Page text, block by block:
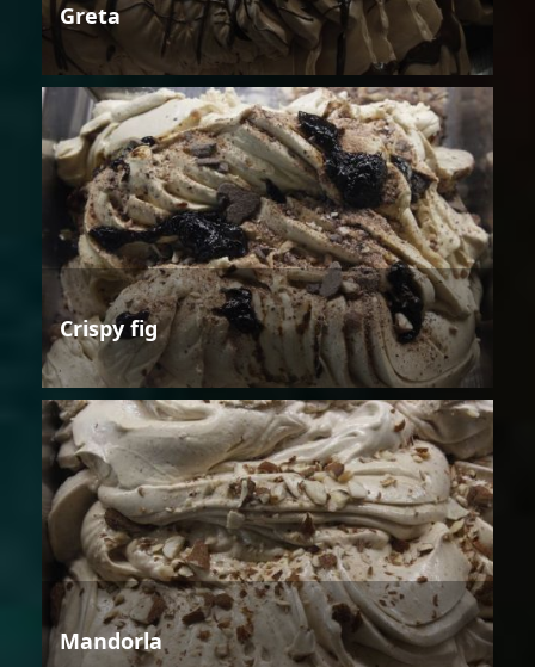
Greta
Crispy fig
Mandorla